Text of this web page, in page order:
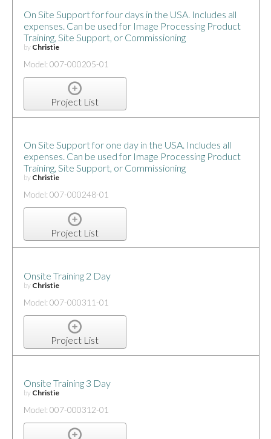
On Site Support for four days in the USA. Includes all
expenses. Can be used for Image Processing Product
Training, Site Support, or Commissioning
by Christie
Model: 007-000205-01
Project List
On Site Support for one day in the USA. Includes all
expenses. Can be used for Image Processing Product
Training, Site Support, or Commissioning
by Christie
Model: 007-000248-01
Project List
Onsite Training 2 Day
by Christie
Model: 007-000311-01
Project List
Onsite Training 3 Day
by Christie
Model: 007-000312-01